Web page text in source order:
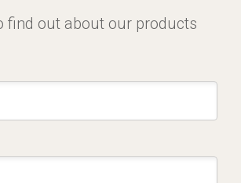
find out about our products